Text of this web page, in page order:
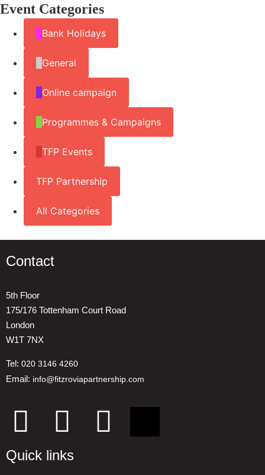
Event Categories
Bank Holidays
General
Online campaign
Programmes & Campaigns
TFP Events
TFP Partnership
All Categories
Contact
5th Floor
175/176 Tottenham Court Road
London
W1T 7NX
Tel: 020 3146 4260
Email: info@fitzroviapartnership.com
Quick links